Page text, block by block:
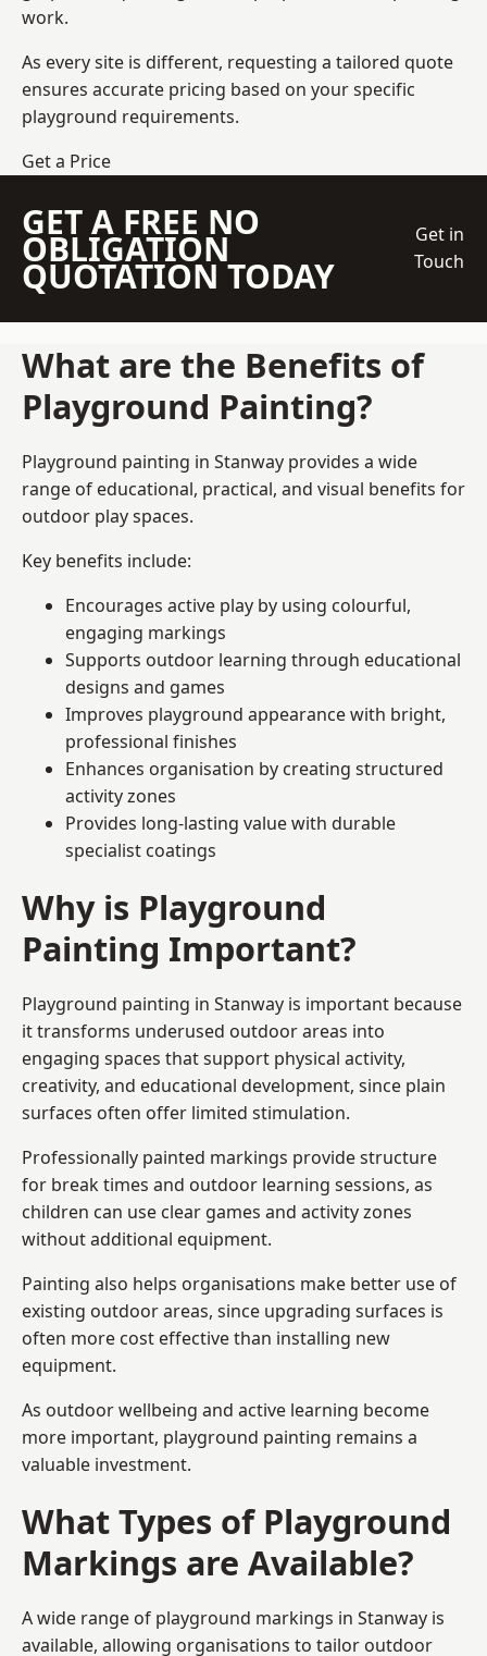
work.
As every site is different, requesting a tailored quote
ensures accurate pricing based on your specific
playground requirements.
Get a Price
GET A FREE NO
OBLIGATION
QUOTATION TODAY
Get in
Touch
What are the Benefits of
Playground Painting?
Playground painting in Stanway provides a wide
range of educational, practical, and visual benefits for
outdoor play spaces.
Key benefits include:
Encourages active play by using colourful,
engaging markings
Supports outdoor learning through educational
designs and games
Improves playground appearance with bright,
professional finishes
Enhances organisation by creating structured
activity zones
Provides long-lasting value with durable
specialist coatings
Why is Playground
Painting Important?
Playground painting in Stanway is important because
it transforms underused outdoor areas into
engaging spaces that support physical activity,
creativity, and educational development, since plain
surfaces often offer limited stimulation.
Professionally painted markings provide structure
for break times and outdoor learning sessions, as
children can use clear games and activity zones
without additional equipment.
Painting also helps organisations make better use of
existing outdoor areas, since upgrading surfaces is
often more cost effective than installing new
equipment.
As outdoor wellbeing and active learning become
more important, playground painting remains a
valuable investment.
What Types of Playground
Markings are Available?
A wide range of playground markings in Stanway is
available, allowing organisations to tailor outdoor